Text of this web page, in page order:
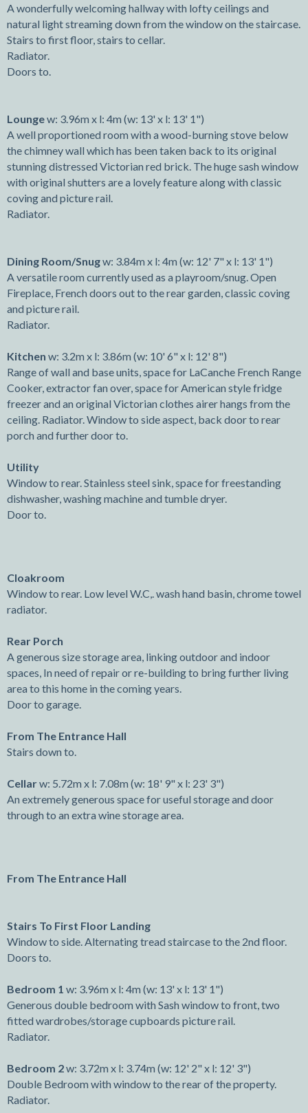
A wonderfully welcoming hallway with lofty ceilings and
natural light streaming down from the window on the staircase.
Stairs to first floor, stairs to cellar.
Radiator.
Doors to.
Loungew: 3.96m x l: 4m (w: 13' x l: 13' 1")
A well proportioned room with a wood-burning stove below
the chimney wall which has been taken back to its original
stunning distressed Victorian red brick. The huge sash window
with original shutters are a lovely feature along with classic
coving and picture rail.
Radiator.
Dining Room/Snugw: 3.84m x l: 4m (w: 12' 7" x l: 13' 1")
A versatile room currently used as a playroom/snug. Open
Fireplace, French doors out to the rear garden, classic coving
and picture rail.
Radiator.
Kitchen w: 3.2m x l: 3.86m (w: 10' 6" x l: 12' 8")
Range of wall and base units, space for LaCanche French Range
Cooker, extractor fan over, space for American style fridge
freezer and an original Victorian clothes airer hangs from the
ceiling. Radiator. Window to side aspect, back door to rear
porch and further door to.
Utility
Window to rear. Stainless steel sink, space for freestanding
dishwasher, washing machine and tumble dryer.
Door to.
Cloakroom
Window to rear. Low level W.C,. wash hand basin, chrome towel
radiator.
Rear Porch
A generous size storage area, linking outdoor and indoor
spaces, In need of repair or re-building to bring further living
area to this home in the coming years.
Door to garage.
From The Entrance Hall
Stairs down to.
Cellarw: 5.72m x l: 7.08m (w: 18' 9" x l: 23' 3")
An extremely generous space for useful storage and door
through to an extra wine storage area.
From The Entrance Hall
Stairs To First Floor Landing
Window to side. Alternating tread staircase to the 2nd floor.
Doors to.
Bedroom 1 w: 3.96m x l: 4m (w: 13' x l: 13' 1")
Generous double bedroom with Sash window to front, two
fitted wardrobes/storage cupboards picture rail.
Radiator.
Bedroom 2w: 3.72m x l: 3.74m (w: 12' 2" x l: 12' 3")
Double Bedroom with window to the rear of the property.
Radiator.